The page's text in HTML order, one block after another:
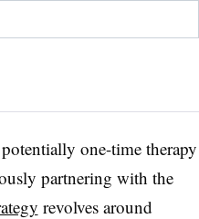
one-time therapy
partnering with the
revolves around